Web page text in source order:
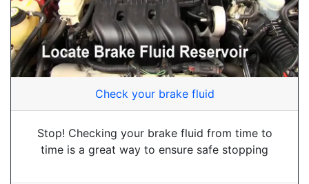
Check your brake fluid
Stop! Checking your brake fluid from time to
time is a great way to ensure safe stopping